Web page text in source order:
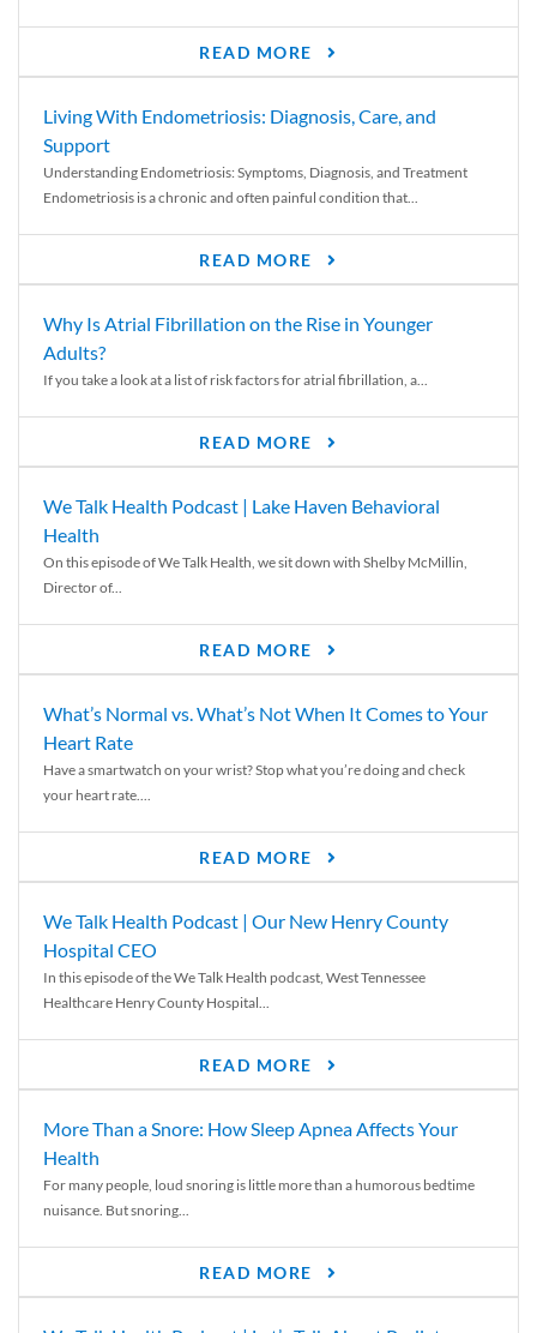
READ MORE
Living With Endometriosis: Diagnosis, Care, and
Support
Understanding Endometriosis: Symptoms, Diagnosis, and Treatment
Endometriosis is a chronic and often painful condition that...
READ MORE
Why Is Atrial Fibrillation on the Rise in Younger
Adults?
If you take a look at a list of risk factors for atrial fibrillation, a...
READ MORE
We Talk Health Podcast | Lake Haven Behavioral
Health
On this episode of We Talk Health, we sit down with Shelby McMillin,
Director of...
READ MORE
What’s Normal vs. What’s Not When It Comes to Your
Heart Rate
Have a smartwatch on your wrist? Stop what you’re doing and check
your heart rate....
READ MORE
We Talk Health Podcast | Our New Henry County
Hospital CEO
In this episode of the We Talk Health podcast, West Tennessee
Healthcare Henry County Hospital...
READ MORE
More Than a Snore: How Sleep Apnea Affects Your
Health
For many people, loud snoring is little more than a humorous bedtime
nuisance. But snoring...
READ MORE